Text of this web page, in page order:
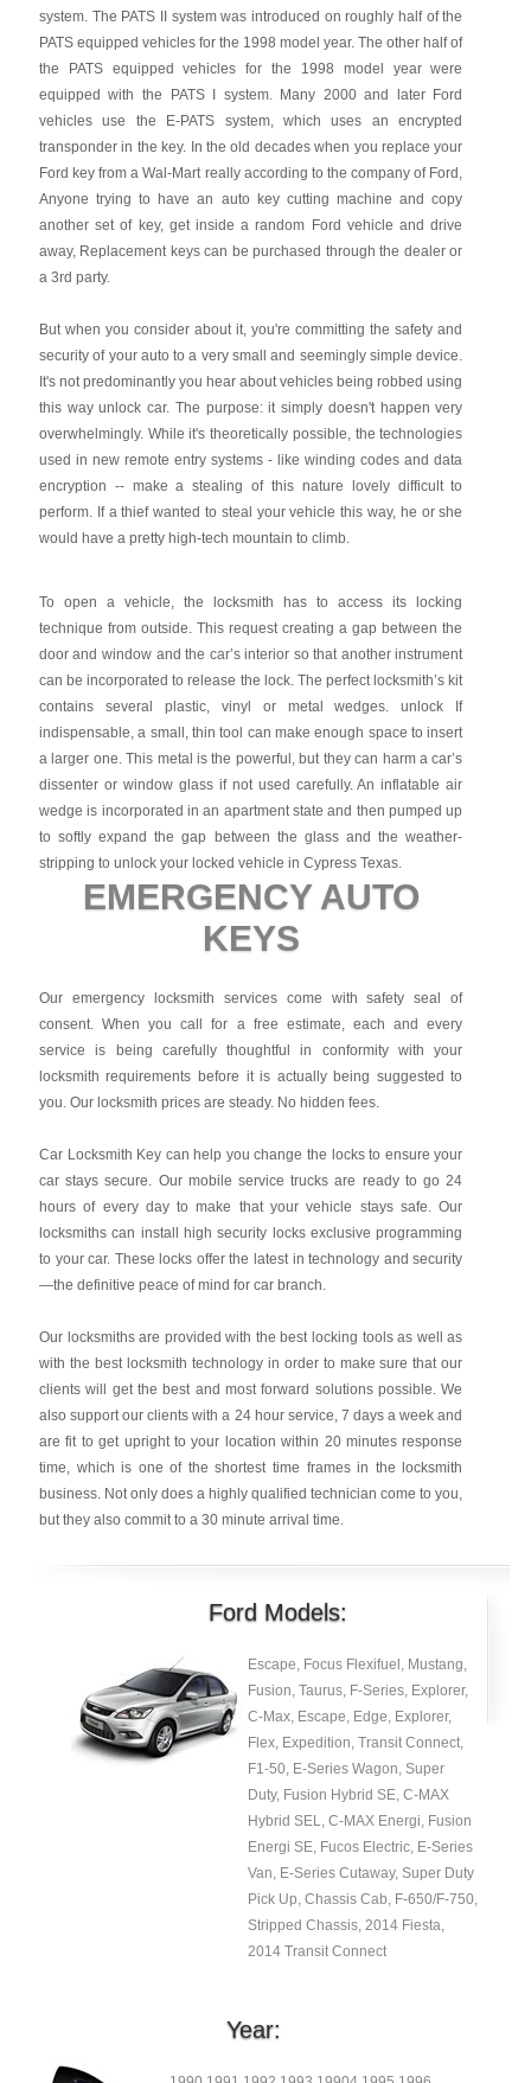
system. The PATS II system was introduced on roughly half of the
PATS equipped vehicles for the 1998 model year. The other half of
the PATS equipped vehicles for the 1998 model year were
equipped with the PATS I system. Many 2000 and later Ford
vehicles use the E-PATS system, which uses an encrypted
transponder in the key. In the old decades when you replace your
Ford key from a Wal-Mart really according to the company of Ford,
Anyone trying to have an auto key cutting machine and copy
another set of key, get inside a random Ford vehicle and drive
away, Replacement keys can be purchased through the dealer or
a 3rd party.
But when you consider about it, you're committing the safety and
security of your auto to a very small and seemingly simple device.
It's not predominantly you hear about vehicles being robbed using
this way unlock car. The purpose: it simply doesn't happen very
overwhelmingly. While it's theoretically possible, the technologies
used in new remote entry systems - like winding codes and data
encryption -- make a stealing of this nature lovely difficult to
perform. If a thief wanted to steal your vehicle this way, he or she
would have a pretty high-tech mountain to climb.
To open a vehicle, the locksmith has to access its locking
technique from outside. This request creating a gap between the
door and window and the car’s interior so that another instrument
can be incorporated to release the lock. The perfect locksmith’s kit
contains several plastic, vinyl or metal wedges. unlock If
indispensable, a small, thin tool can make enough space to insert
a larger one. This metal is the powerful, but they can harm a car’s
dissenter or window glass if not used carefully. An inflatable air
wedge is incorporated in an apartment state and then pumped up
to softly expand the gap between the glass and the weather-
stripping to unlock your locked vehicle in Cypress Texas.
EMERGENCY AUTO
KEYS
Our emergency locksmith services come with safety seal of
consent. When you call for a free estimate, each and every
service is being carefully thoughtful in conformity with your
locksmith requirements before it is actually being suggested to
you. Our locksmith prices are steady. No hidden fees.
Car Locksmith Key can help you change the locks to ensure your
car stays secure. Our mobile service trucks are ready to go 24
hours of every day to make that your vehicle stays safe. Our
locksmiths can install high security locks exclusive programming
to your car. These locks offer the latest in technology and security
—the definitive peace of mind for car branch.
Our locksmiths are provided with the best locking tools as well as
with the best locksmith technology in order to make sure that our
clients will get the best and most forward solutions possible. We
also support our clients with a 24 hour service, 7 days a week and
are fit to get upright to your location within 20 minutes response
time, which is one of the shortest time frames in the locksmith
business. Not only does a highly qualified technician come to you,
but they also commit to a 30 minute arrival time.
Ford Models:
Escape, Focus Flexifuel, Mustang,
Fusion, Taurus, F-Series, Explorer,
C-Max, Escape, Edge, Explorer,
Flex, Expedition, Transit Connect,
F1-50, E-Series Wagon, Super
Duty, Fusion Hybrid SE, C-MAX
Hybrid SEL, C-MAX Energi, Fusion
Energi SE, Fucos Electric, E-Series
Van, E-Series Cutaway, Super Duty
Pick Up, Chassis Cab, F-650/F-750,
Stripped Chassis, 2014 Fiesta,
2014 Transit Connect
Year: